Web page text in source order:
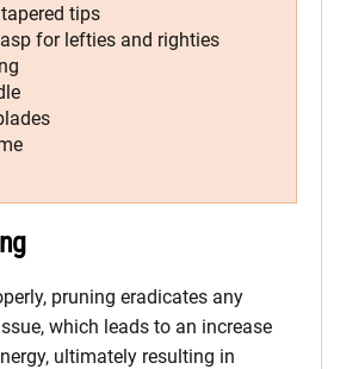
tips
for lefties and righties
pruning eradicates any
which leads to an increase
ultimately resulting in